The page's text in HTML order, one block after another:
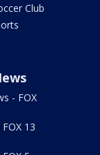
Club
- FOX
13